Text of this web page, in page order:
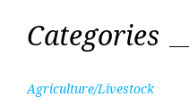
Categories
Agriculture/Livestock